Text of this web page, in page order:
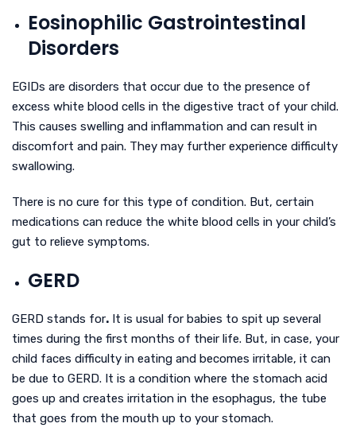
Eosinophilic Gastrointestinal
Disorders
EGIDs are disorders that occur due to the presence of
excess white blood cells in the digestive tract of your child.
This causes swelling and inflammation and can result in
discomfort and pain. They may further experience difficulty
swallowing.
There is no cure for this type of condition. But, certain
medications can reduce the white blood cells in your child’s
gut to relieve symptoms.
GERD
GERD stands for. It is usual for babies to spit up several
times during the first months of their life. But, in case, your
child faces difficulty in eating and becomes irritable, it can
be due to GERD. It is a condition where the stomach acid
goes up and creates irritation in the esophagus, the tube
that goes from the mouth up to your stomach.